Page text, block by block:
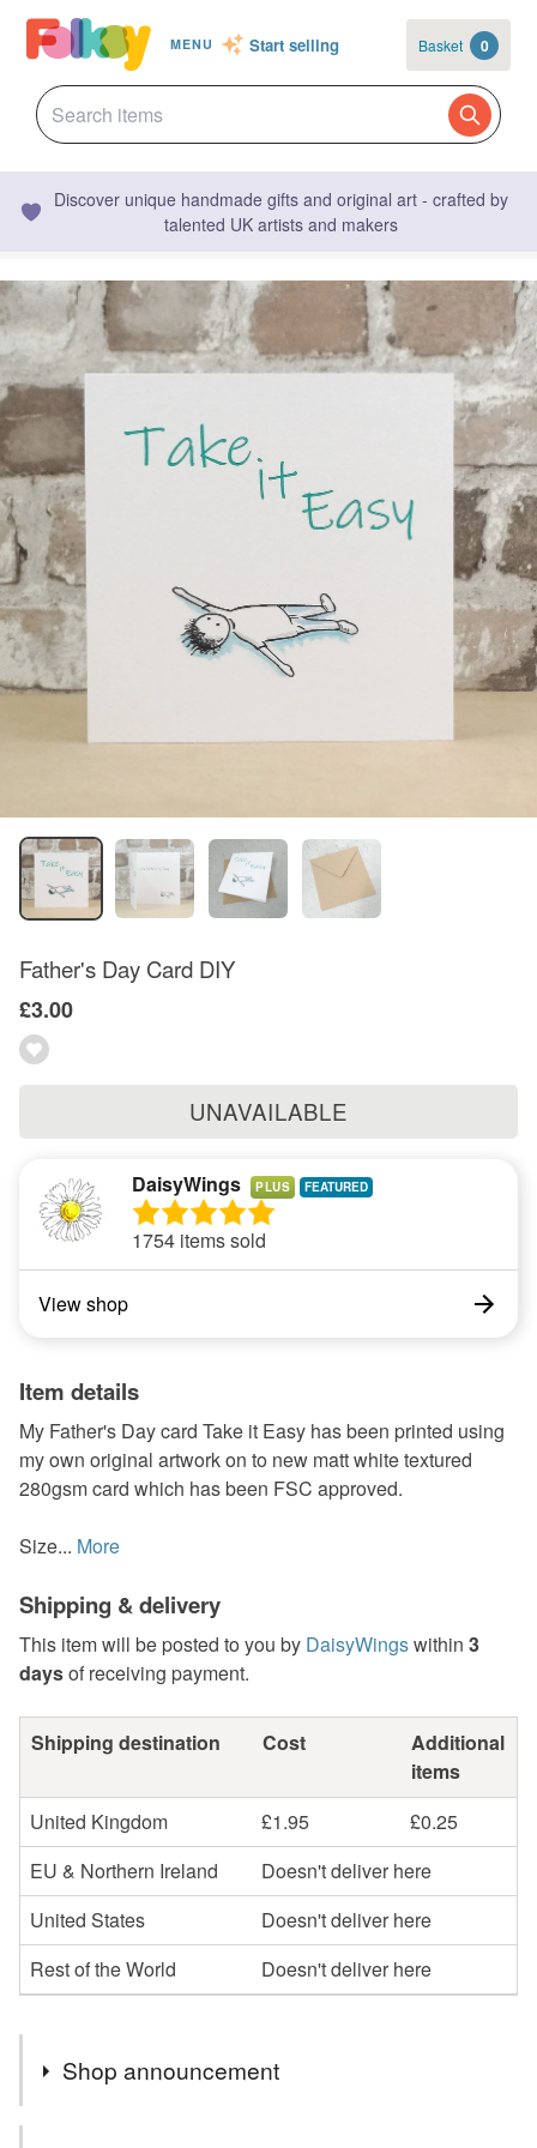
MENU Start selling Basket 0
Discover unique handmade gifts and original art - crafted by
talented UK artists and makers
Father's Day Card DIY
£3.00
UNAVAILABLE
DaisyWings PLUS
1754 items sold
View shop
Item details
My Father's Day card Take it Easy has been printed using
my own original artwork on to new matt white textured
280gsm card which has been FSC approved.
Size... More
Shipping & delivery
This item will be posted to you by DaisyWingswithin 3
daysof receiving payment.
Shipping destination Cost
Additional
items
United Kingdom
£1.95
£0.25
EU & Northern Ireland
Doesn't deliver here
United States
Doesn't deliver here
Rest of the World
Doesn't deliver here
Shop announcement